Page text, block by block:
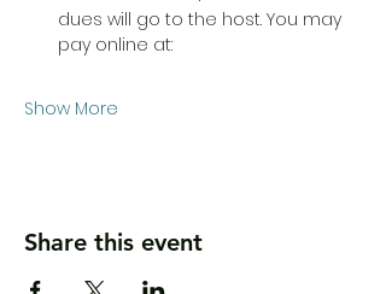
dues will go to the host. You may
pay online at:
Show More
Share this event